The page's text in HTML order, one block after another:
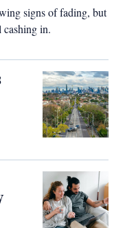
signs of fading, but
cashing in.